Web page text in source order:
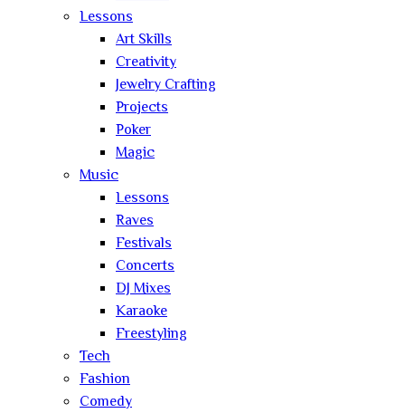
Lessons
Art Skills
Creativity
Jewelry Crafting
Projects
Poker
Magic
Music
Lessons
Raves
Festivals
Concerts
DJ Mixes
Karaoke
Freestyling
Tech
Fashion
Comedy